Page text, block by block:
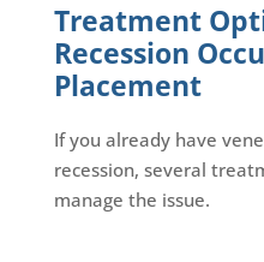
Treatment
Recession
Placement
If you already have
recession, several
manage the issue.